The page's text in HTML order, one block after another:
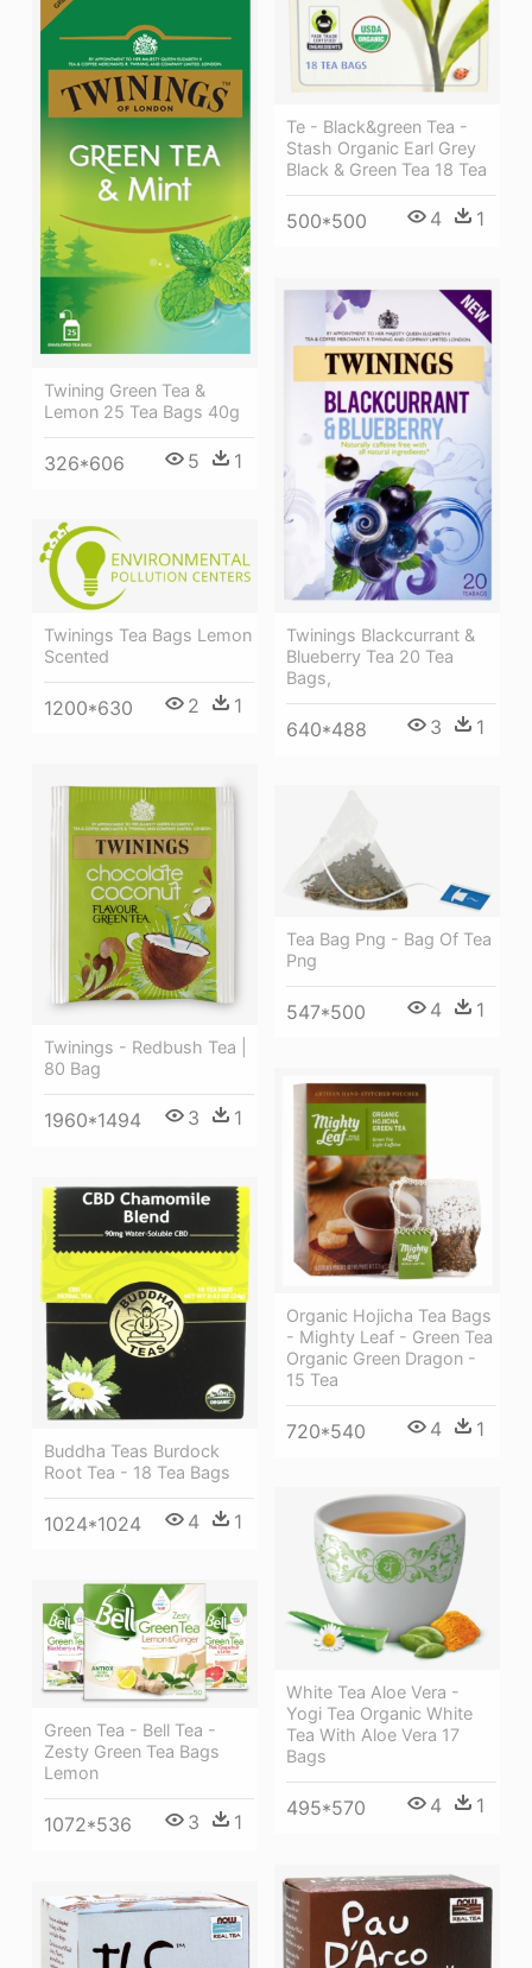
Te - Black&green Tea -
Stash Organic Earl Grey
Black & Green Tea 18 Tea
500*500 4 1
Twining Green Tea &
Lemon 25 Tea Bags 40g
326*606 5 1
Twinings Blackcurrant &
Blueberry Tea 20 Tea
Bags,
640*488 3 1
Twinings Tea Bags Lemon
Scented
1200*630 2 1
Twinings - Redbush Tea |
80 Bag
1960*1494 3 1
Tea Bag Png - Bag Of Tea
Png
547*500 4 1
Organic Hojicha Tea Bags
- Mighty Leaf - Green Tea
Organic Green Dragon -
15 Tea
720*540 4 1
Buddha Teas Burdock
Root Tea - 18 Tea Bags
1024*1024 4 1
White Tea Aloe Vera -
Yogi Tea Organic White
Tea With Aloe Vera 17
Bags
495*570 4 1
Green Tea - Bell Tea -
Zesty Green Tea Bags
Lemon
1072*536 3 1